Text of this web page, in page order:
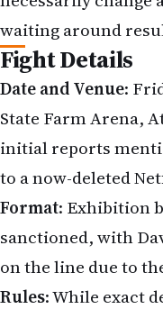
waiting around
Fight Details
Date and Venue:
State Farm Arena,
initial reports
to a now-deleted
Format: Exhibition
sanctioned, with
on the line due to
Rules: While exact